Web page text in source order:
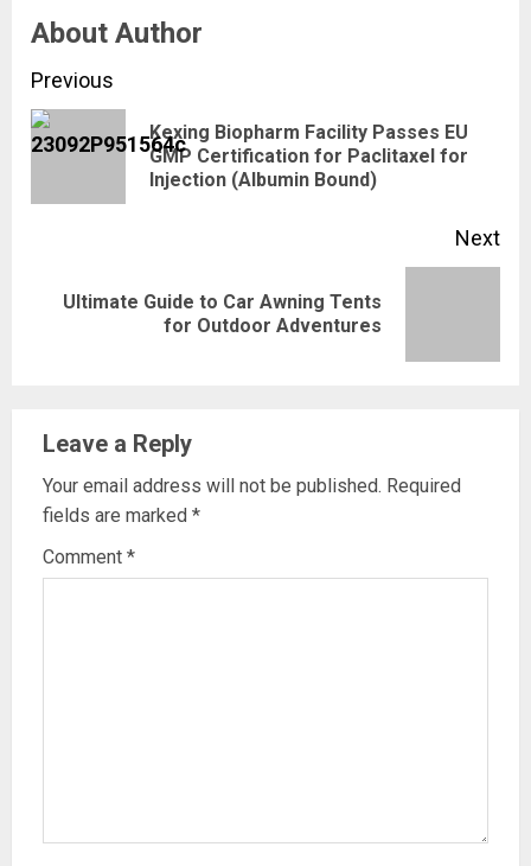
About Author
Continue
Reading
Previous
Kexing Biopharm Facility Passes EU
GMP Certification for Paclitaxel for
Injection (Albumin Bound)
Next
NextUltimate Guide to Car Awning Tents
for Outdoor Adventures
Leave a Reply
Your email address will not be published. Required
fields are marked *
Comment *